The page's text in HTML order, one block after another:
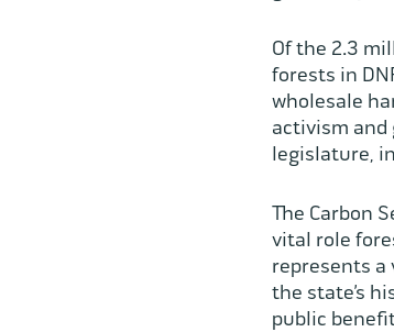
Of the 2.3
forests in
wholesale
activism and
legislature,
The Carbon
vital role
represents a
the state’s
public